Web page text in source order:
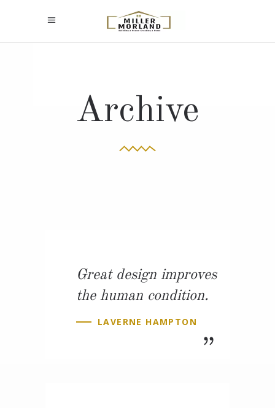
Archive
Great design improves
the human condition.
LAVERNE HAMPTON